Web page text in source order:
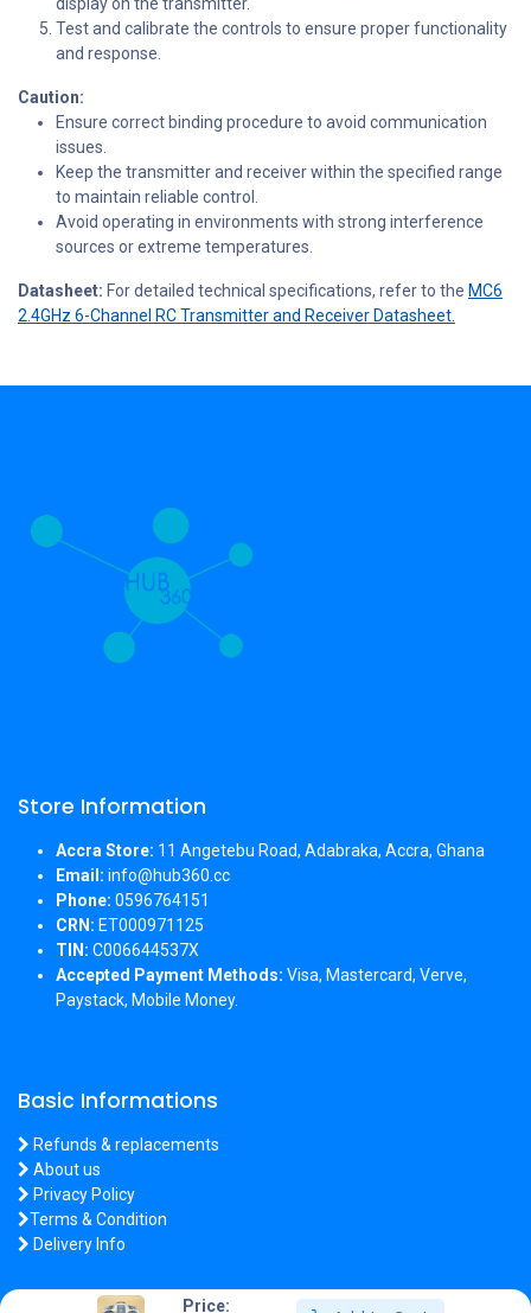
Price:
Test and calibrate the controls to ensure proper functionality
and response.
Caution:
Ensure correct binding procedure to avoid communication
issues.
Keep the transmitter and receiver within the specified range
to maintain reliable control.
Avoid operating in environments with strong interference
sources or extreme temperatures.
Datasheet: For detailed technical specifications, refer to the MC6
2.4GHz 6-Channel RC Transmitter and Receiver Datasheet.
Store Information
Accra Store: 11 Angetebu Road, Adabraka, Accra, Ghana
Email: info@hub360.cc
Phone: 0596764151
CRN: ET000971125
TIN: C006644537X
Accepted Payment Methods: Visa, Mastercard, Verve,
Paystack, Mobile Money.
Basic Informations
Refunds & replacements
About us
Privacy Policy
Terms & Condition
Delivery Info